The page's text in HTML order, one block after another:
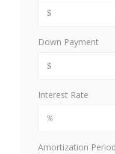
Down Payment
Interest Rate
Amortization Period